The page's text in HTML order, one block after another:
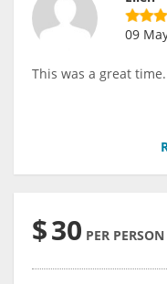
09
This was a great
$30 PER PERSON